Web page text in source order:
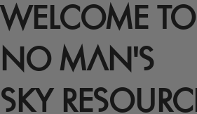
WELCOME TO
NO MAN'S
SKY